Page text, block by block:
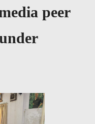
peer